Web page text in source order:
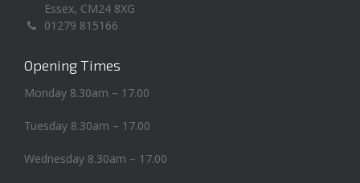
Essex, CM24 8XG
01279 815166
Opening Times
Monday 8.30am – 17.00
Tuesday 8.30am – 17.00
Wednesday 8.30am – 17.00